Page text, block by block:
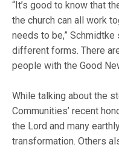
“It’s good to know that
the church can all work
needs to be,”
different forms. There
people with the Good
While talking about the
Communities’ recent
the Lord and many
transformation. Others